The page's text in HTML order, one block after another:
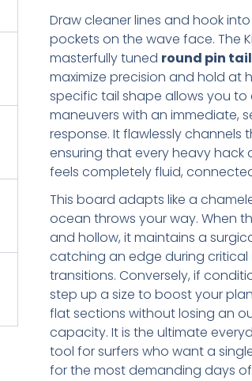
Draw cleaner lines and hook
pockets on the wave face. The
masterfully tuned round pin tail
maximize precision and hold at
specific tail shape allows you to
maneuvers with an immediate,
response. It flawlessly channels
ensuring that every heavy hack
feels completely fluid,
This board adapts like a
ocean throws your way. When
and hollow, it maintains a
catching an edge during critical
transitions. Conversely, if
step up a size to boost your
flat sections without losing an
capacity. It is the ultimate
tool for surfers who want a
for the most demanding days